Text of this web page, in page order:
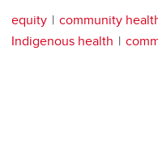
equity community
Indigenous health